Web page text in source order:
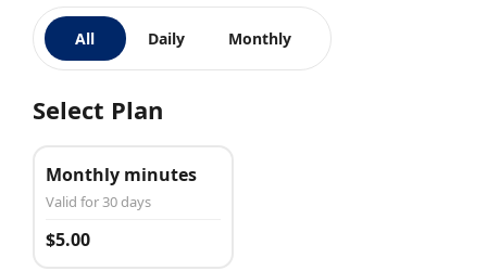
All Daily Monthly
Select Plan
Monthly minutes
Valid for 30 days
$5.00